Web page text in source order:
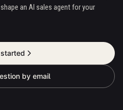
an AI sales agent for your
by email